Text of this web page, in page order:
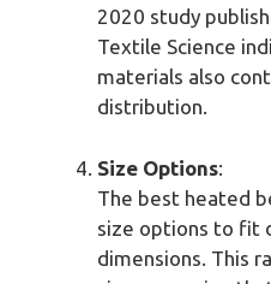
2020 study
Textile Science
materials also
distribution.
Size Options:
The best heated
size options to fit
dimensions. This